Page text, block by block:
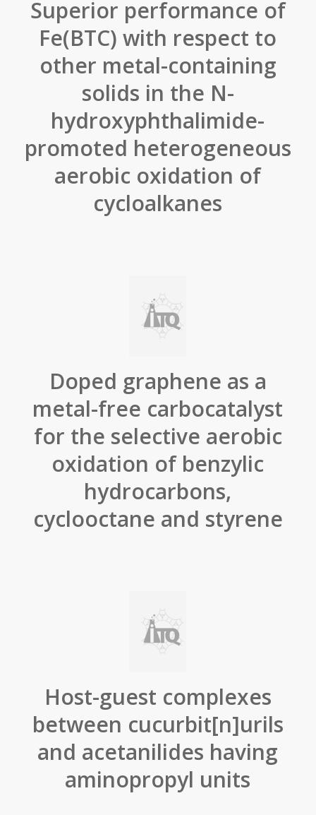
Superior performance of
Fe(BTC) with respect to
other metal-containing
solids in the N-
hydroxyphthalimide-
promoted heterogeneous
aerobic oxidation of
cycloalkanes
Doped graphene as a
metal-free carbocatalyst
for the selective aerobic
oxidation of benzylic
hydrocarbons,
cyclooctane and styrene
Host-guest complexes
between cucurbit[n]urils
and acetanilides having
aminopropyl units